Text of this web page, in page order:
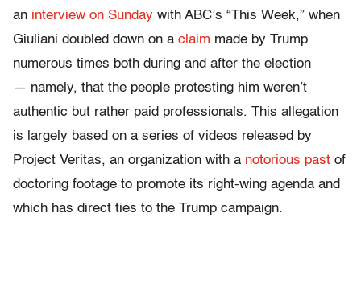
an interview on Sunday with ABC’s “This Week,” when
Giuliani doubled down on a claim made by Trump
numerous times both during and after the election
— namely, that the people protesting him weren’t
authentic but rather paid professionals. This allegation
is largely based on a series of videos released by
Project Veritas, an organization with a notorious past of
doctoring footage to promote its right-wing agenda and
which has direct ties to the Trump campaign.